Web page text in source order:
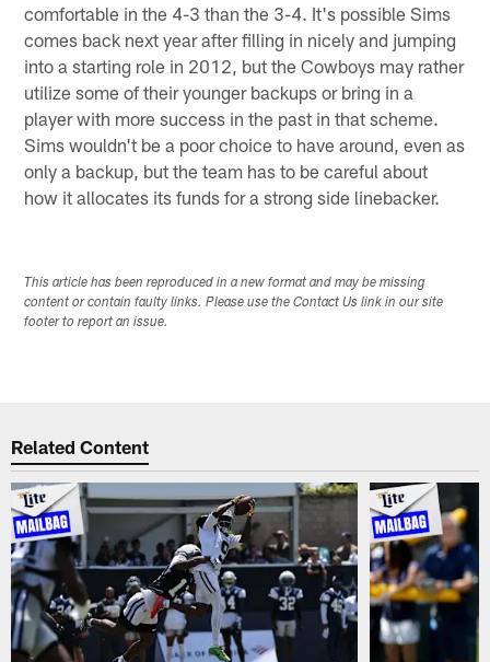
comfortable in the 4-3 than the 3-4. It's possible Sims
comes back next year after filling in nicely and jumping
into a starting role in 2012, but the Cowboys may rather
utilize some of their younger backups or bring in a
player with more success in the past in that scheme.
Sims wouldn't be a poor choice to have around, even as
only a backup, but the team has to be careful about
how it allocates its funds for a strong side linebacker.
This article has been reproduced in a new format and may be missing
content or contain faulty links. Please use the Contact Us link in our site
footer to report an issue.
Related Content